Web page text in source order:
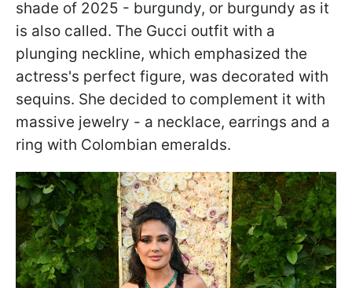
shade of 2025 - burgundy, or burgundy as it
is also called. The Gucci outfit with a
plunging neckline, which emphasized the
actress's perfect figure, was decorated with
sequins. She decided to complement it with
massive jewelry - a necklace, earrings and a
ring with Colombian emeralds.